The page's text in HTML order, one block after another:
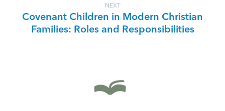
NEXT
Covenant Children in Modern Christian
Families: Roles and Responsibilities